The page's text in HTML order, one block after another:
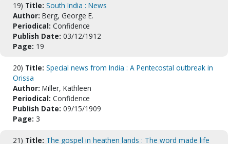
19) Title: South India : News
Author: Berg, George E.
Periodical: Confidence
Publish Date: 03/12/1912
Page: 19
20) Title: Special news from India : A Pentecostal outbreak in
Orissa
Author: Miller, Kathleen
Periodical: Confidence
Publish Date: 09/15/1909
Page: 3
21) Title: The gospel in heathen lands : The word made life